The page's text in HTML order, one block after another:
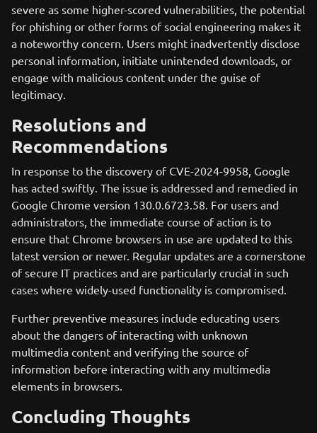
severe as some higher-scored vulnerabilities, the potential
for phishing or other forms of social engineering makes it
a noteworthy concern. Users might inadvertently disclose
personal information, initiate unintended downloads, or
engage with malicious content under the guise of
legitimacy.
Resolutions and
Recommendations
In response to the discovery of CVE-2024-9958, Google
has acted swiftly. The issue is addressed and remedied in
Google Chrome version 130.0.6723.58. For users and
administrators, the immediate course of action is to
ensure that Chrome browsers in use are updated to this
latest version or newer. Regular updates are a cornerstone
of secure IT practices and are particularly crucial in such
cases where widely-used functionality is compromised.
Further preventive measures include educating users
about the dangers of interacting with unknown
multimedia content and verifying the source of
information before interacting with any multimedia
elements in browsers.
Concluding Thoughts